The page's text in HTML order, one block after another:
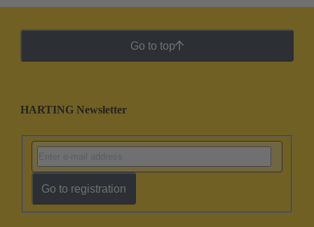
Go to top
HARTING Newsletter
Go to registration